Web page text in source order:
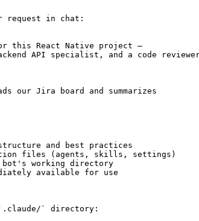
request in chat:
this React Native project —
API specialist, and a code
our Jira board and summarizes
and best practices
files (agents, skills, settings)
working directory
available for use
` directory: